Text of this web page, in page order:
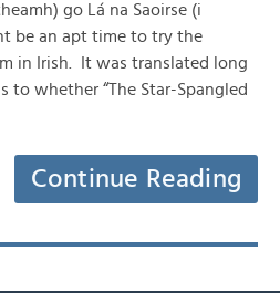
go Lá na Saoirse (i
be an apt time to try the
in Irish. It was translated long
to whether “The Star-Spangled
Continue Reading